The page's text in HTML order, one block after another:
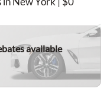
available